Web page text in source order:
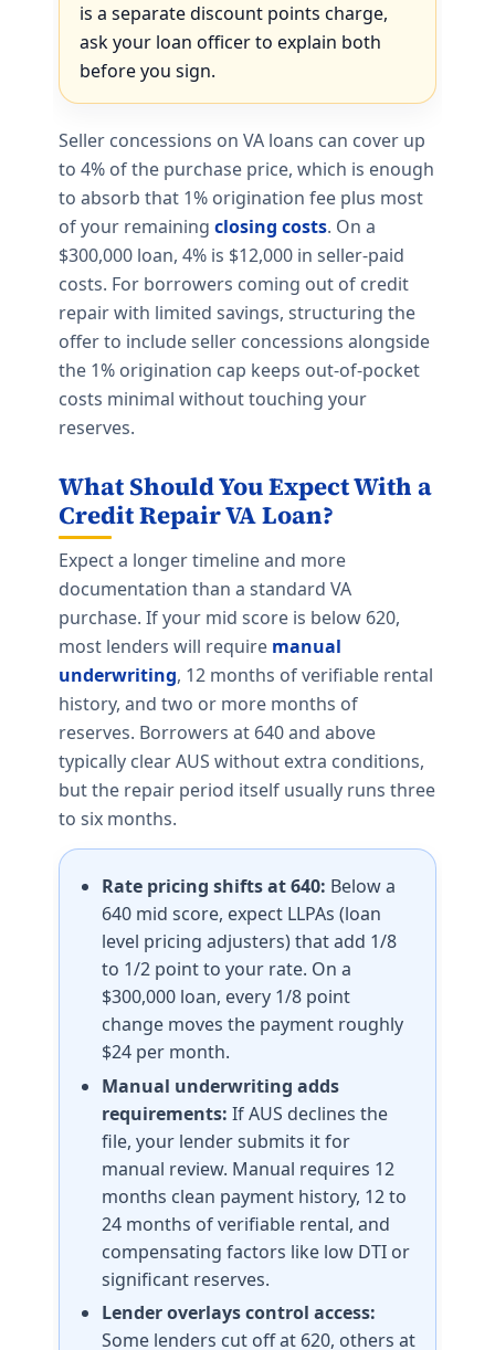
is a separate discount points charge,
ask your loan officer to explain both
before you sign.
Seller concessions on VA loans can cover up
to 4% of the purchase price, which is enough
to absorb that 1% origination fee plus most
of your remaining closing costs. On a
$300,000 loan, 4% is $12,000 in seller-paid
costs. For borrowers coming out of credit
repair with limited savings, structuring the
offer to include seller concessions alongside
the 1% origination cap keeps out-of-pocket
costs minimal without touching your
reserves.
What Should You Expect With a
Credit Repair VA Loan?
Expect a longer timeline and more
documentation than a standard VA
purchase. If your mid score is below 620,
most lenders will require manual
underwriting, 12 months of verifiable rental
history, and two or more months of
reserves. Borrowers at 640 and above
typically clear AUS without extra conditions,
but the repair period itself usually runs three
to six months.
Rate pricing shifts at 640: Below a
640 mid score, expect LLPAs (loan
level pricing adjusters) that add 1/8
to 1/2 point to your rate. On a
$300,000 loan, every 1/8 point
change moves the payment roughly
$24 per month.
Manual underwriting adds
requirements: If AUS declines the
file, your lender submits it for
manual review. Manual requires 12
months clean payment history, 12 to
24 months of verifiable rental, and
compensating factors like low DTI or
significant reserves.
Lender overlays control access:
Some lenders cut off at 620, others at